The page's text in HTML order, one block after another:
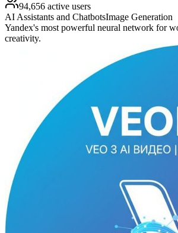
94,656 active users
AI Assistants and ChatbotsImage Generation
Yandex's most powerful neural network for
creativity.